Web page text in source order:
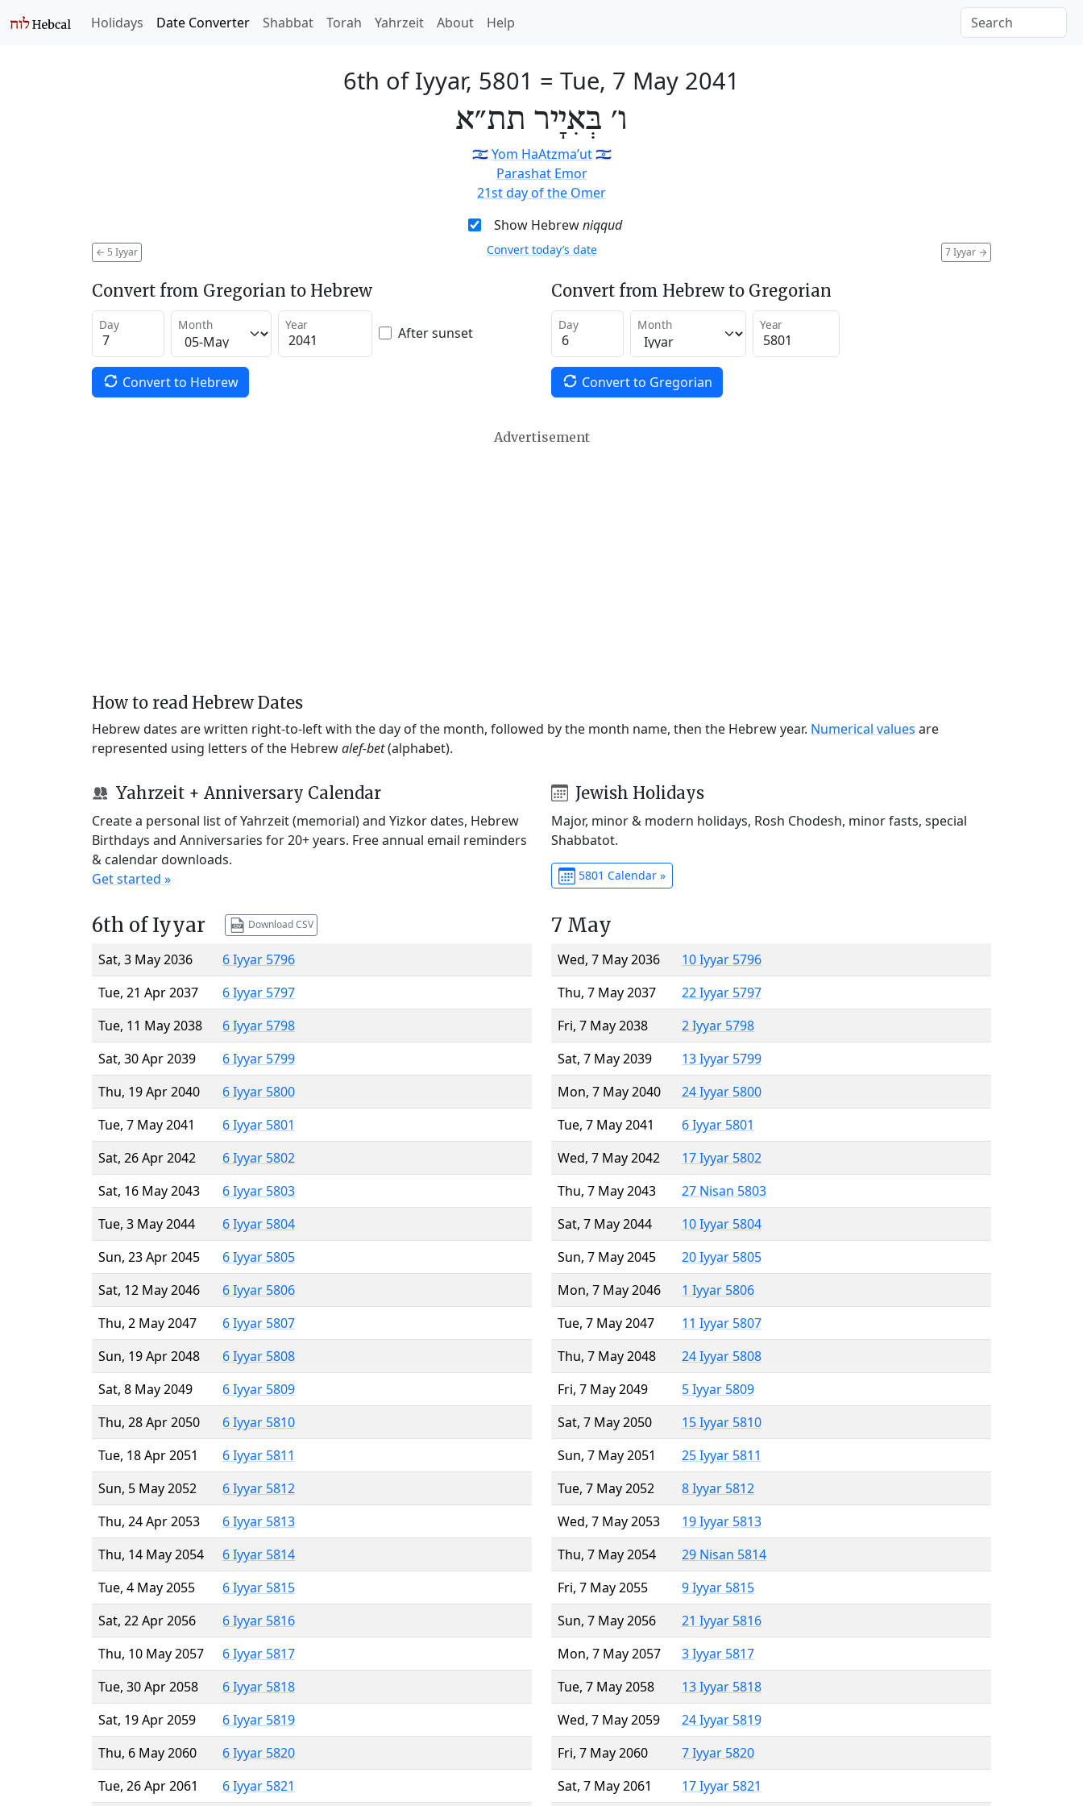
Holidays Date Converter Shabbat Torah Yahrzeit About Help
6th of Iyyar, 5801 = Tue, 7 May 2041
ו׳ בְּאִיָיר תת״א
🇮🇱Yom HaAtzma’ut🇮🇱
Parashat Emor
21st day of the Omer
Show Hebrewniqqud
← 5 Iyyar 7 Iyyar →
Convert today’s date
Convert from Gregorian to Hebrew
Day Month Year After sunset
Convert to Hebrew
Convert from Hebrew to Gregorian
Day Month Year
Convert to Gregorian
Advertisement
How to read Hebrew Dates
Hebrew dates are written right-to-left with the day of the month, followed by the month name, then the Hebrew year. Numerical values are
represented using letters of the Hebrewalef-bet(alphabet).
Yahrzeit + Anniversary Calendar
Create a personal list of Yahrzeit (memorial) and Yizkor dates, Hebrew
Birthdays and Anniversaries for 20+ years. Free annual email reminders
& calendar downloads.
Get started »
Jewish Holidays
Major, minor & modern holidays, Rosh Chodesh, minor fasts, special
Shabbatot.
5801 Calendar »
6th of Iyyar Download CSV
Sat, 3 May 2036
6 Iyyar 5796
Tue, 21 Apr 2037
6 Iyyar 5797
Tue, 11 May 2038
6 Iyyar 5798
Sat, 30 Apr 2039
6 Iyyar 5799
Thu, 19 Apr 2040
6 Iyyar 5800
Tue, 7 May 2041
6 Iyyar 5801
Sat, 26 Apr 2042
6 Iyyar 5802
Sat, 16 May 2043
6 Iyyar 5803
Tue, 3 May 2044
6 Iyyar 5804
Sun, 23 Apr 2045
6 Iyyar 5805
Sat, 12 May 2046
6 Iyyar 5806
Thu, 2 May 2047
6 Iyyar 5807
Sun, 19 Apr 2048
6 Iyyar 5808
Sat, 8 May 2049
6 Iyyar 5809
Thu, 28 Apr 2050
6 Iyyar 5810
Tue, 18 Apr 2051
6 Iyyar 5811
Sun, 5 May 2052
6 Iyyar 5812
Thu, 24 Apr 2053
6 Iyyar 5813
Thu, 14 May 2054
6 Iyyar 5814
Tue, 4 May 2055
6 Iyyar 5815
Sat, 22 Apr 2056
6 Iyyar 5816
Thu, 10 May 2057
6 Iyyar 5817
Tue, 30 Apr 2058
6 Iyyar 5818
Sat, 19 Apr 2059
6 Iyyar 5819
Thu, 6 May 2060
6 Iyyar 5820
Tue, 26 Apr 2061
6 Iyyar 5821
7 May
Wed, 7 May 2036
10 Iyyar 5796
Thu, 7 May 2037
22 Iyyar 5797
Fri, 7 May 2038
2 Iyyar 5798
Sat, 7 May 2039
13 Iyyar 5799
Mon, 7 May 2040
24 Iyyar 5800
Tue, 7 May 2041
6 Iyyar 5801
Wed, 7 May 2042
17 Iyyar 5802
Thu, 7 May 2043
27 Nisan 5803
Sat, 7 May 2044
10 Iyyar 5804
Sun, 7 May 2045
20 Iyyar 5805
Mon, 7 May 2046
1 Iyyar 5806
Tue, 7 May 2047
11 Iyyar 5807
Thu, 7 May 2048
24 Iyyar 5808
Fri, 7 May 2049
5 Iyyar 5809
Sat, 7 May 2050
15 Iyyar 5810
Sun, 7 May 2051
25 Iyyar 5811
Tue, 7 May 2052
8 Iyyar 5812
Wed, 7 May 2053
19 Iyyar 5813
Thu, 7 May 2054
29 Nisan 5814
Fri, 7 May 2055
9 Iyyar 5815
Sun, 7 May 2056
21 Iyyar 5816
Mon, 7 May 2057
3 Iyyar 5817
Tue, 7 May 2058
13 Iyyar 5818
Wed, 7 May 2059
24 Iyyar 5819
Fri, 7 May 2060
7 Iyyar 5820
Sat, 7 May 2061
17 Iyyar 5821